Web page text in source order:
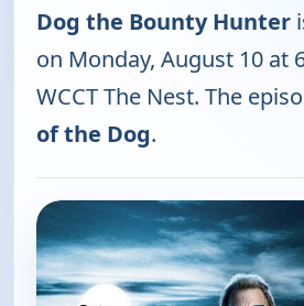
Dog the Bounty Hunter
on Monday, August 10 at
WCCT The Nest. The
of the Dog.